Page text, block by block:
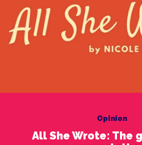
Opinion
All She Wrote: The